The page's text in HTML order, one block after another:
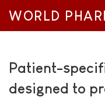
WORLD
Patient-
designed to